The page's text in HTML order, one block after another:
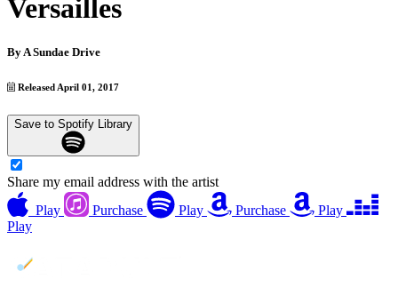
Versailles
By A Sundae Drive
Released April 01, 2017
Save to Spotify Library
Share my email address with the artist
Play
Purchase Play Purchase
Play
Play